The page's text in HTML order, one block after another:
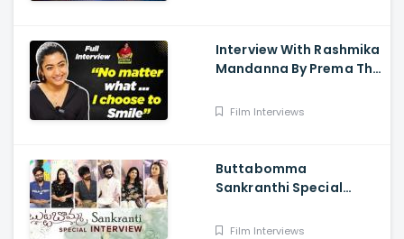
Interview With Rashmika
Mandanna By Prema The
Film Interviews
Buttabomma
Sankranthi Special
Surendran, Arjun Das,
Film Interviews